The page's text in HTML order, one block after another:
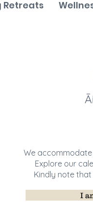
Retreats
We
Explore our
Kindly note
I